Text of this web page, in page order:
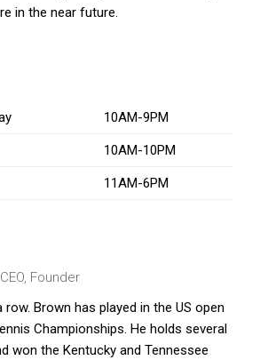
in the near future.
10AM-9PM
10AM-10PM
11AM-6PM
Founder
row. Brown has played in the US open
Championships. He holds several
won the Kentucky and Tennessee